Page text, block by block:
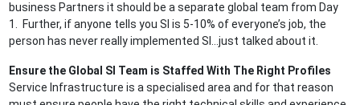
business Partners it should be a separate global team from Day
1. Further, if anyone tells you SI is 5-10% of everyone’s job, the
person has never really implemented SI…just talked about it.
Ensure the Global SI Team is Staffed With The Right Profiles
Service Infrastructure is a specialised area and for that reason